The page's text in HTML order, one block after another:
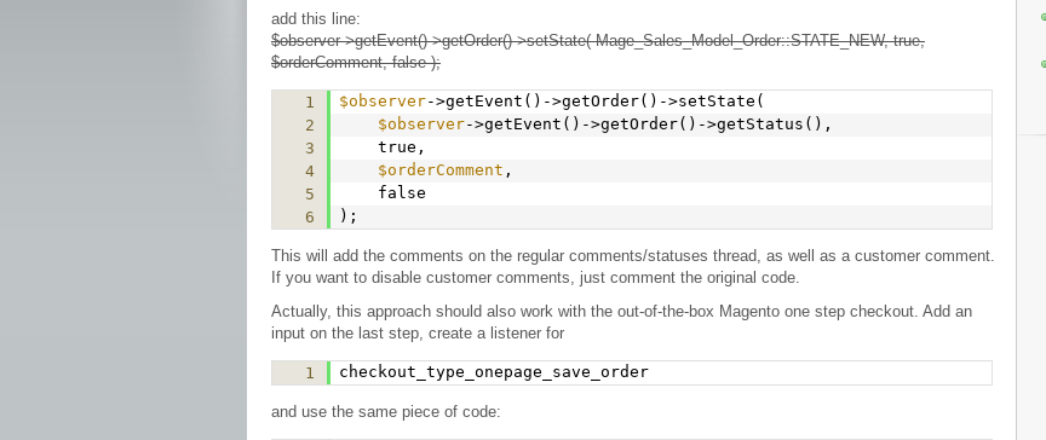
add this line:
$observer->getEvent()->getOrder()->setState( Mage_Sales_Model_Order::STATE_NEW, true,
$orderComment, false );
1 $observer->getEvent()->getOrder()->setState(
2
$observer->getEvent()->getOrder()->getStatus(),
3
true,
4
$orderComment ,
5
false
6
);
This will add the comments on the regular comments/statuses thread, as well as a customer comment.
If you want to disable customer comments, just comment the original code.
Actually, this approach should also work with the out-of-the-box Magento one step checkout. Add an
input on the last step, create a listener for
1 checkout_type_onepage_save_order
and use the same piece of code: